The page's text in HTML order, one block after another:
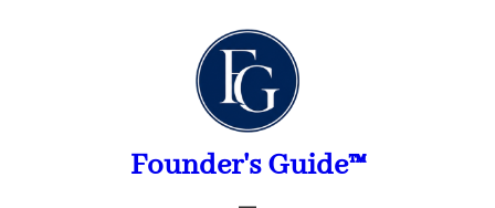
Founder's Guide™